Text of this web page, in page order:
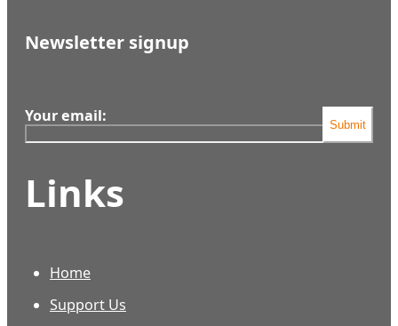
Newsletter signup
Your email: Submit
Links
Home
Support Us